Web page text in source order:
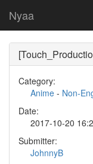
Nyaa
Category:
Anime - Non-
Date:
2017-10-20
Submitter:
JohnnyB